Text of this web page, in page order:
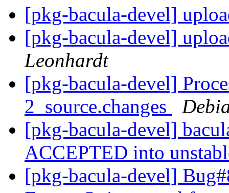
[pkg-bacula-devel]
[pkg-bacula-devel]
Leonhardt
[pkg-bacula-devel]
2_source.changes
[pkg-bacula-devel]
ACCEPTED into
[pkg-bacula-devel]